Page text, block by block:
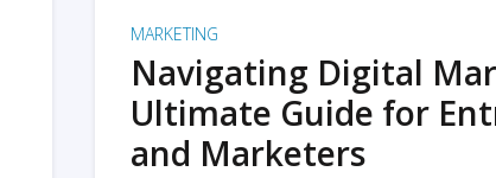
MARKETING
Navigating Digital
Ultimate Guide for
and Marketers